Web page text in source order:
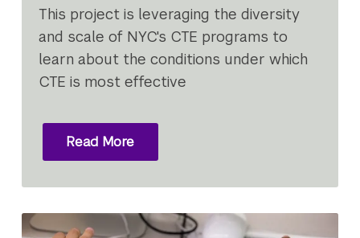
This project is leveraging the diversity
and scale of NYC's CTE programs to
learn about the conditions under which
CTE is most effective
Read More